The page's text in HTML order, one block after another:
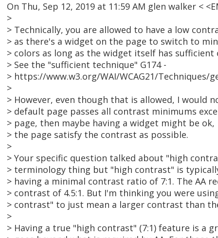
On Thu, Sep 12, 2019 at 11:59 AM glen walker <
>
> Technically, you are allowed to have a low
> as there's a widget on the page to switch to
> colors as long as the widget itself has
> See the "sufficient technique" G174 -
> https://www.w3.org/WAI/WCAG21/Techniques/
>
> However, even though that is allowed, I would
> default page passes all contrast minimums
> page, then maybe having a widget might be
> the page satisfy the contrast as possible.
>
> Your specific question talked about "high
> terminology thing but "high contrast" is
> having a minimal contrast ratio of 7:1. The AA
> contrast of 4.5:1. But I'm thinking you were
> contrast" to just mean a larger contrast than
>
> Having a true "high contrast" (7:1) feature is a